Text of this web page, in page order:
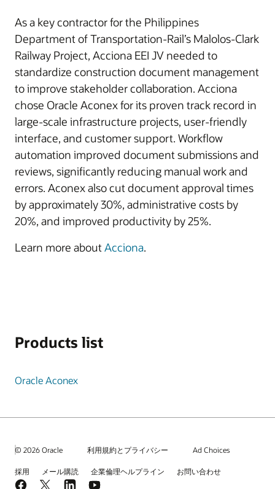
As a key contractor for the Philippines
Department of Transportation-Rail’s Malolos-Clark
Railway Project, Acciona EEI JV needed to
standardize construction document management
to improve stakeholder collaboration. Acciona
chose Oracle Aconex for its proven track record in
large-scale infrastructure projects, user-friendly
interface, and customer support. Workflow
automation improved document submissions and
reviews, significantly reducing manual work and
errors. Aconex also cut document approval times
by approximately 30%, administrative costs by
20%, and improved productivity by 25%.
Learn more aboutAcciona.
Products list
Oracle Aconex
© 2026 Oracle 利用規約とプライバシー Ad Choices
採用 メール購読 企業倫理ヘルプライン お問い合わせ
Facebook
X LinkedInYouTube